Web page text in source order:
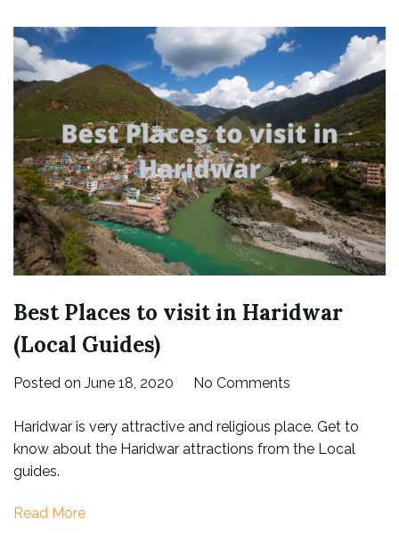
Best Places to visit in Haridwar
(Local Guides)
Posted on June 18, 2020 No Commentson
Places
to
Haridwar is very attractive and religious place. Get to
know about the Haridwar attractions from the Local
guides.
Read More